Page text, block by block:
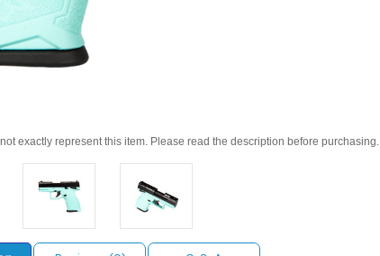
exactly represent this item. Please read the description before purchasing.